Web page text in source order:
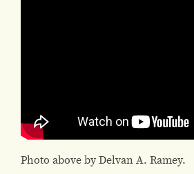
Photo above by Delvan A. Ramey.